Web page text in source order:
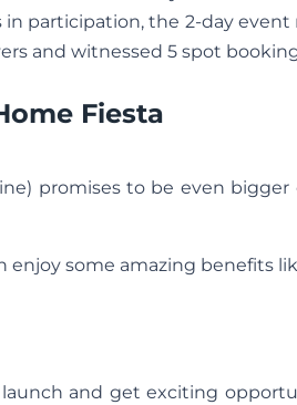
in participation, the 2-day event
and witnessed 5 spot
Fiesta
promises to be even bigger
some amazing benefits
and get exciting